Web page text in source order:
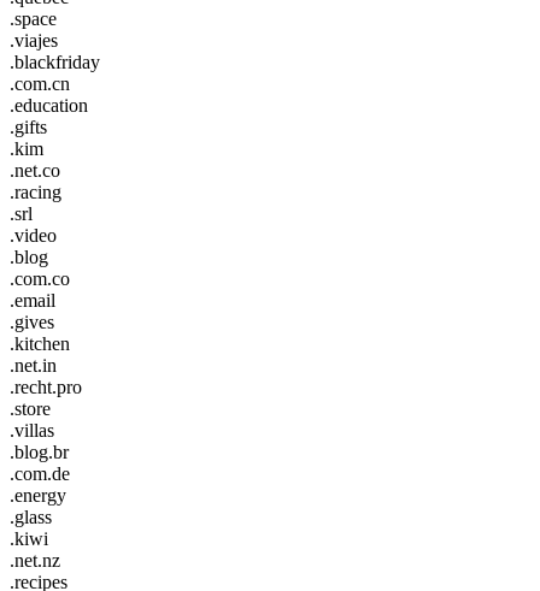
.space
.viajes
.blackfriday
.com.cn
.education
.gifts
.kim
.net.co
.racing
.srl
.video
.blog
.com.co
.email
.gives
.kitchen
.net.in
.recht.pro
.store
.villas
.blog.br
.com.de
.energy
.glass
.kiwi
.net.nz
.recipes